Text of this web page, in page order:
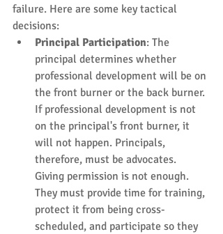
failure. Here are some key tactical
decisions:
Principal Participation: The
principal determines whether
professional development will be on
the front burner or the back burner.
If professional development is not
on the principal's front burner, it
will not happen. Principals,
therefore, must be advocates.
Giving permission is not enough.
They must provide time for training,
protect it from being cross-
scheduled, and participate so they